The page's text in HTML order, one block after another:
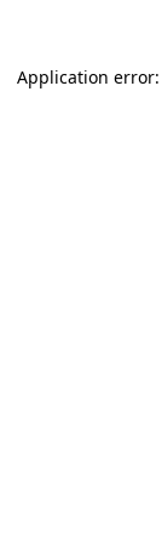
Application